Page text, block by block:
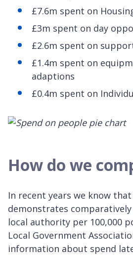
£7.6m spent on
£3m spent on day
£2.6m spent on
£1.4m spent on
adaptions
£0.4m spent on
How do we
In recent years we know
demonstrates
local authority per 100,000
Local Government
information about spend